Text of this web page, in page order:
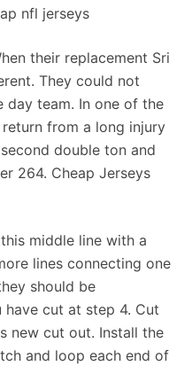
nfl jerseys
their replacement Sri
They could not
day team. In one of the
return from a long injury
double ton and
264. Cheap Jerseys
middle line with a
lines connecting one
should be
cut at step 4. Cut
new cut out. Install the
and loop each end of